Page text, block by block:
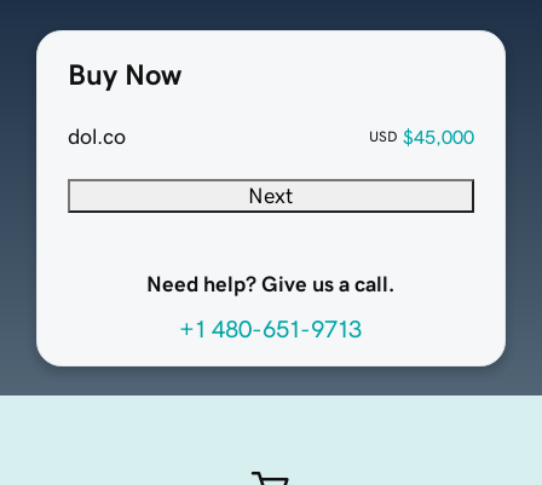
Buy Now
dol.co USD $45,000
Next
Need help? Give us a call.
+1 480-651-9713